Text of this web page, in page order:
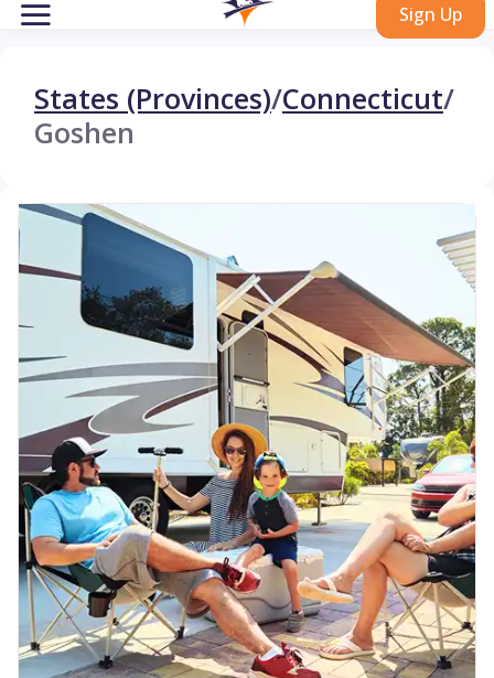
Sign Up
States (Provinces)/Connecticut/
Goshen